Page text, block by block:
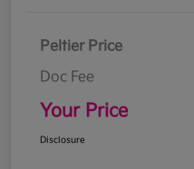
Peltier Price
Doc Fee
Your Price
Disclosure